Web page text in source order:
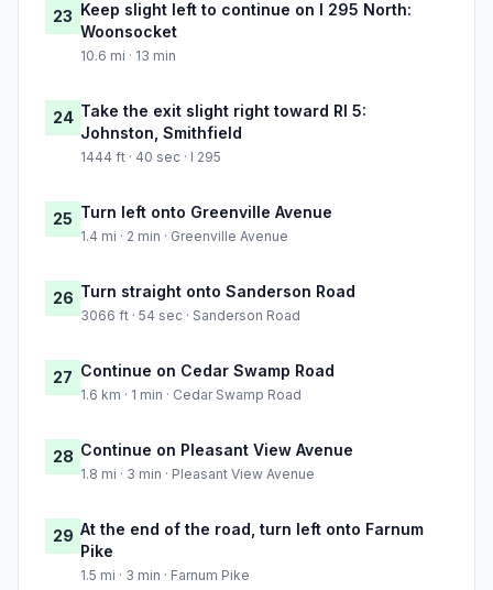
23 Keep slight left to continue on I 295 North:
Woonsocket
10.6 mi · 13 min
24 Take the exit slight right toward RI 5:
Johnston, Smithfield
1444 ft · 40 sec · I 295
25 Turn left onto Greenville Avenue
1.4 mi · 2 min · Greenville Avenue
26 Turn straight onto Sanderson Road
3066 ft · 54 sec · Sanderson Road
27 Continue on Cedar Swamp Road
1.6 km · 1 min · Cedar Swamp Road
28 Continue on Pleasant View Avenue
1.8 mi · 3 min · Pleasant View Avenue
29 At the end of the road, turn left onto Farnum
Pike
1.5 mi · 3 min · Farnum Pike